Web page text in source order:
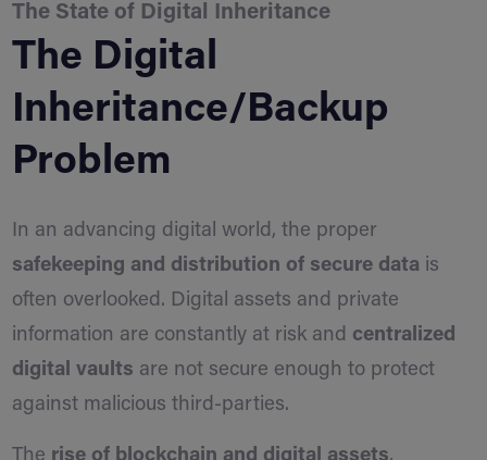
The State of Digital Inheritance
The Digital
Inheritance/Backup
Problem
In an advancing digital world, the proper
safekeeping and distribution of secure data is
often overlooked. Digital assets and private
information are constantly at risk and centralized
digital vaults are not secure enough to protect
against malicious third-parties.